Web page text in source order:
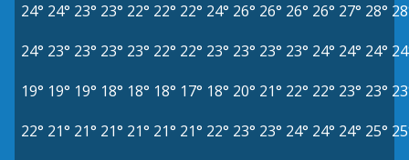
24° 24° 23° 23° 22° 22° 22° 24° 26° 26° 26° 26° 27° 28°
24° 23° 23° 23° 23° 22° 22° 23° 23° 23° 23° 24° 24° 24°
19° 19° 19° 18° 18° 18° 17° 18° 20° 21° 22° 22° 23° 23°
22° 21° 21° 21° 21° 21° 21° 22° 23° 23° 24° 24° 24° 25°